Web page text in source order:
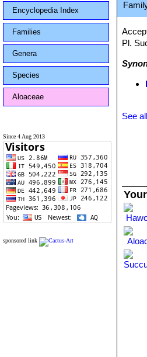
Encyclopedia Index
Families
Genera
Species
Aloaceae
Since 4 Aug 2013
sponsored link
Pl.
See